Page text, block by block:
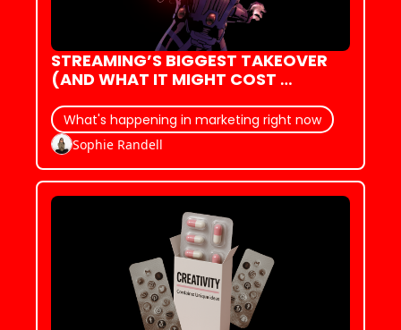
STREAMING’S BIGGEST TAKEOVER
(AND WHAT IT MIGHT COST
What's happening in marketing right now
Sophie Randell